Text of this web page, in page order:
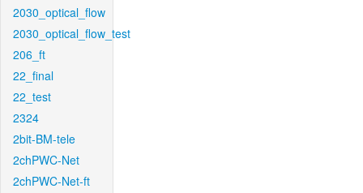
2030_optical_flow
2030_optical_flow_test
206_ft
22_final
22_test
2324
2bit-BM-tele
2chPWC-Net
2chPWC-Net-ft